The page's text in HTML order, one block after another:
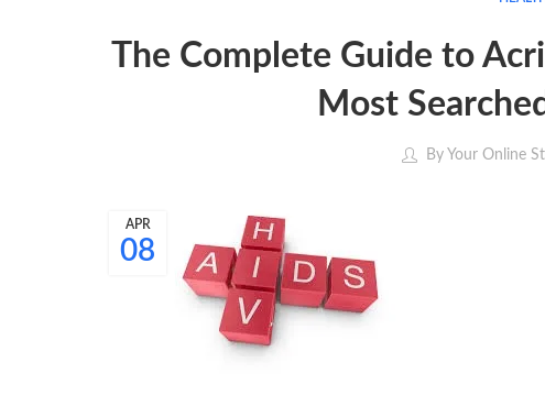
The Complete Guide to
Most
By Your Online
08
APR